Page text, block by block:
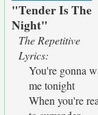
"Tender Is The
Night"
The Repetitive
Lyrics:
You're gonna
me tonight
When you're